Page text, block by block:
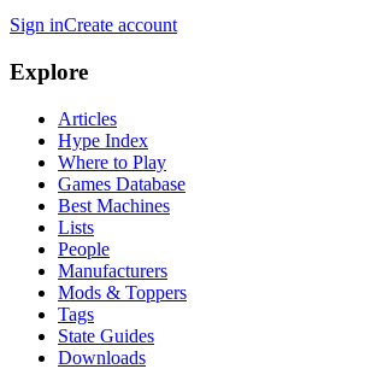
Sign inCreate account
Explore
Articles
Hype Index
Where to Play
Games Database
Best Machines
Lists
People
Manufacturers
Mods & Toppers
Tags
State Guides
Downloads